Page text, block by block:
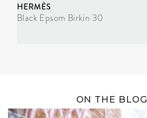
HERMÈS
Black Epsom Birkin 30
ON THE BLOG